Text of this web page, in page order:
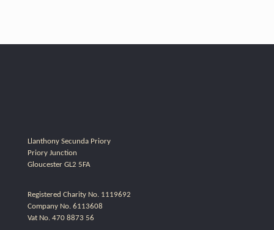
Llanthony Secunda Priory
Priory Junction
Gloucester GL2 5FA
Registered Charity No. 1119692
Company No. 6113608
Vat No. 470 8873 56